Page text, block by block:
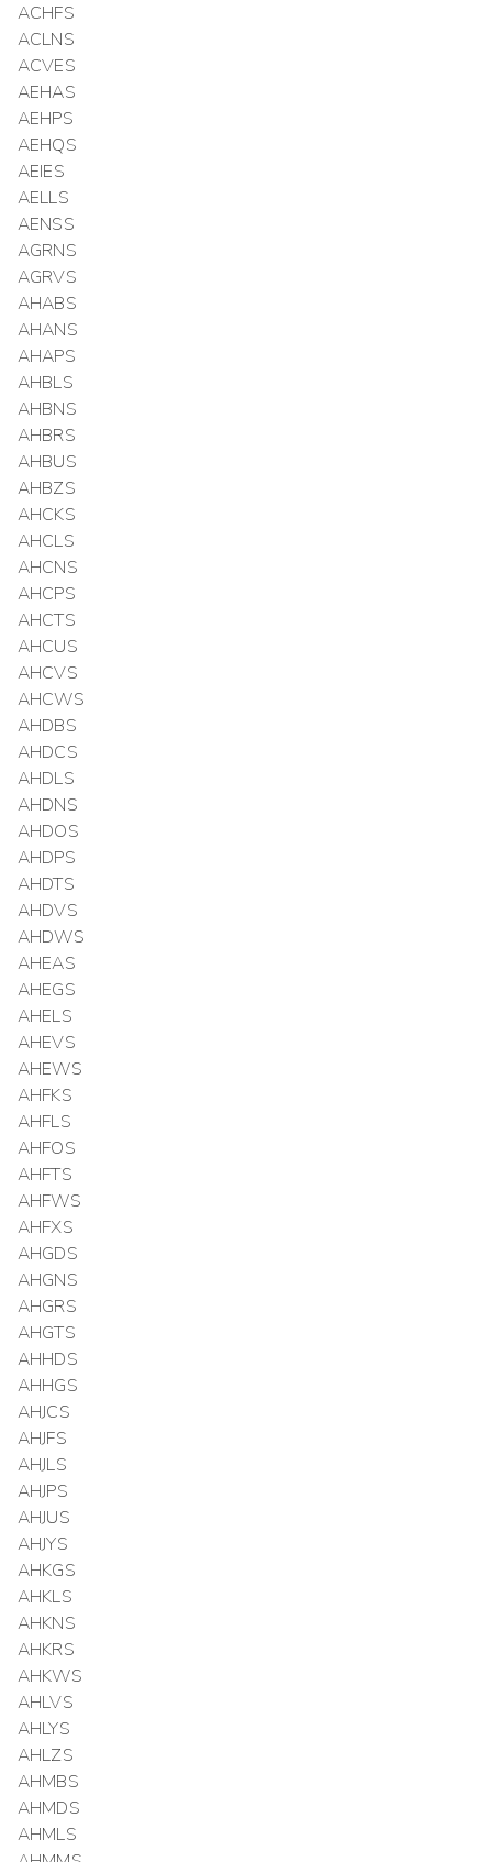
ACHFS
ACLNS
ACVES
AEHAS
AEHPS
AEHQS
AEIES
AELLS
AENSS
AGRNS
AGRVS
AHABS
AHANS
AHAPS
AHBLS
AHBNS
AHBRS
AHBUS
AHBZS
AHCKS
AHCLS
AHCNS
AHCPS
AHCTS
AHCUS
AHCVS
AHCWS
AHDBS
AHDCS
AHDLS
AHDNS
AHDOS
AHDPS
AHDTS
AHDVS
AHDWS
AHEAS
AHEGS
AHELS
AHEVS
AHEWS
AHFKS
AHFLS
AHFOS
AHFTS
AHFWS
AHFXS
AHGDS
AHGNS
AHGRS
AHGTS
AHHDS
AHHGS
AHJCS
AHJFS
AHJLS
AHJPS
AHJUS
AHJYS
AHKGS
AHKLS
AHKNS
AHKRS
AHKWS
AHLVS
AHLYS
AHLZS
AHMBS
AHMDS
AHMLS